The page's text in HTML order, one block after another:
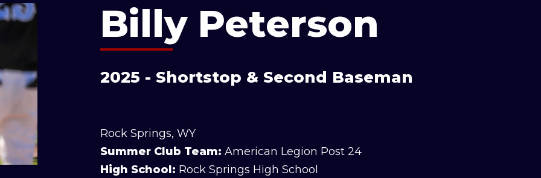
Billy Peterson
2025 - Shortstop & Second Baseman
Rock Springs, WY
Summer Club Team: American Legion Post 24
High School: Rock Springs High School